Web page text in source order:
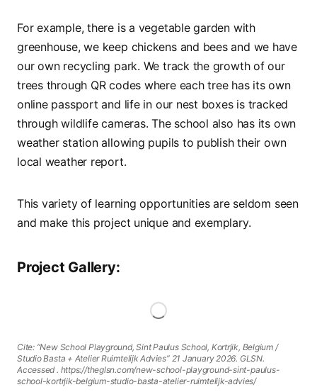
For example, there is a vegetable garden with
greenhouse, we keep chickens and bees and we have
our own recycling park. We track the growth of our
trees through QR codes where each tree has its own
online passport and life in our nest boxes is tracked
through wildlife cameras. The school also has its own
weather station allowing pupils to publish their own
local weather report.
This variety of learning opportunities are seldom seen
and make this project unique and exemplary.
Project Gallery:
Cite: “New School Playground, Sint Paulus School, Kortrjik, Belgium /
Studio Basta + Atelier Ruimtelijk Advies” 21 January 2026. GLSN.
Accessed. https://theglsn.com/new-school-playground-sint-paulus-
school-kortrjik-belgium-studio-basta-atelier-ruimtelijk-advies/